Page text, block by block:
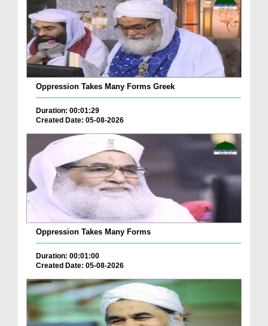
Oppression Takes Many Forms Greek
Duration: 00:01:29
Created Date: 05-08-2026
Oppression Takes Many Forms
Duration: 00:01:00
Created Date: 05-08-2026